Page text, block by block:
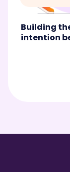
Building
intention